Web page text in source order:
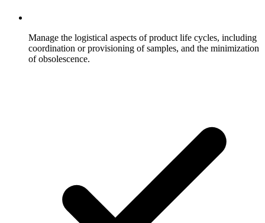
Manage the logistical aspects of product life cycles, including
coordination or provisioning of samples, and the minimization
of obsolescence.